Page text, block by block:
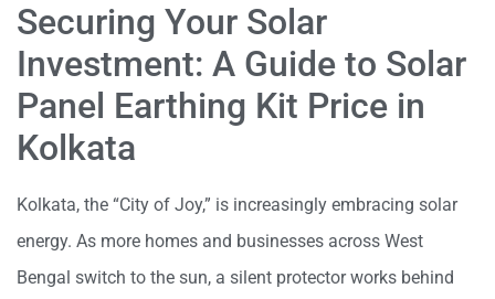
Securing Your Solar
Investment: A Guide to Solar
Panel Earthing Kit Price in
Kolkata
Kolkata, the “City of Joy,” is increasingly embracing solar
energy. As more homes and businesses across West
Bengal switch to the sun, a silent protector works behind